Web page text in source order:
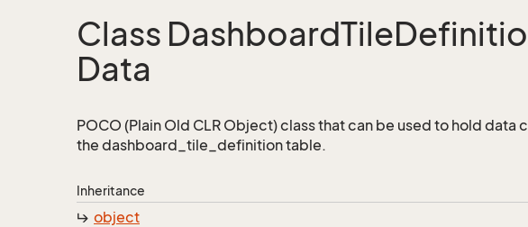
Class DashboardTile
Data
POCO (Plain Old CLR Object) class that can be used to hold
the dashboard_tile_definition table.
Inheritance
object